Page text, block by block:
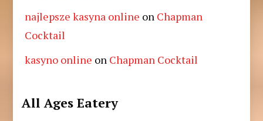
najlepsze kasyna online on Chapman
Cocktail
kasyno online on Chapman Cocktail
All Ages Eatery